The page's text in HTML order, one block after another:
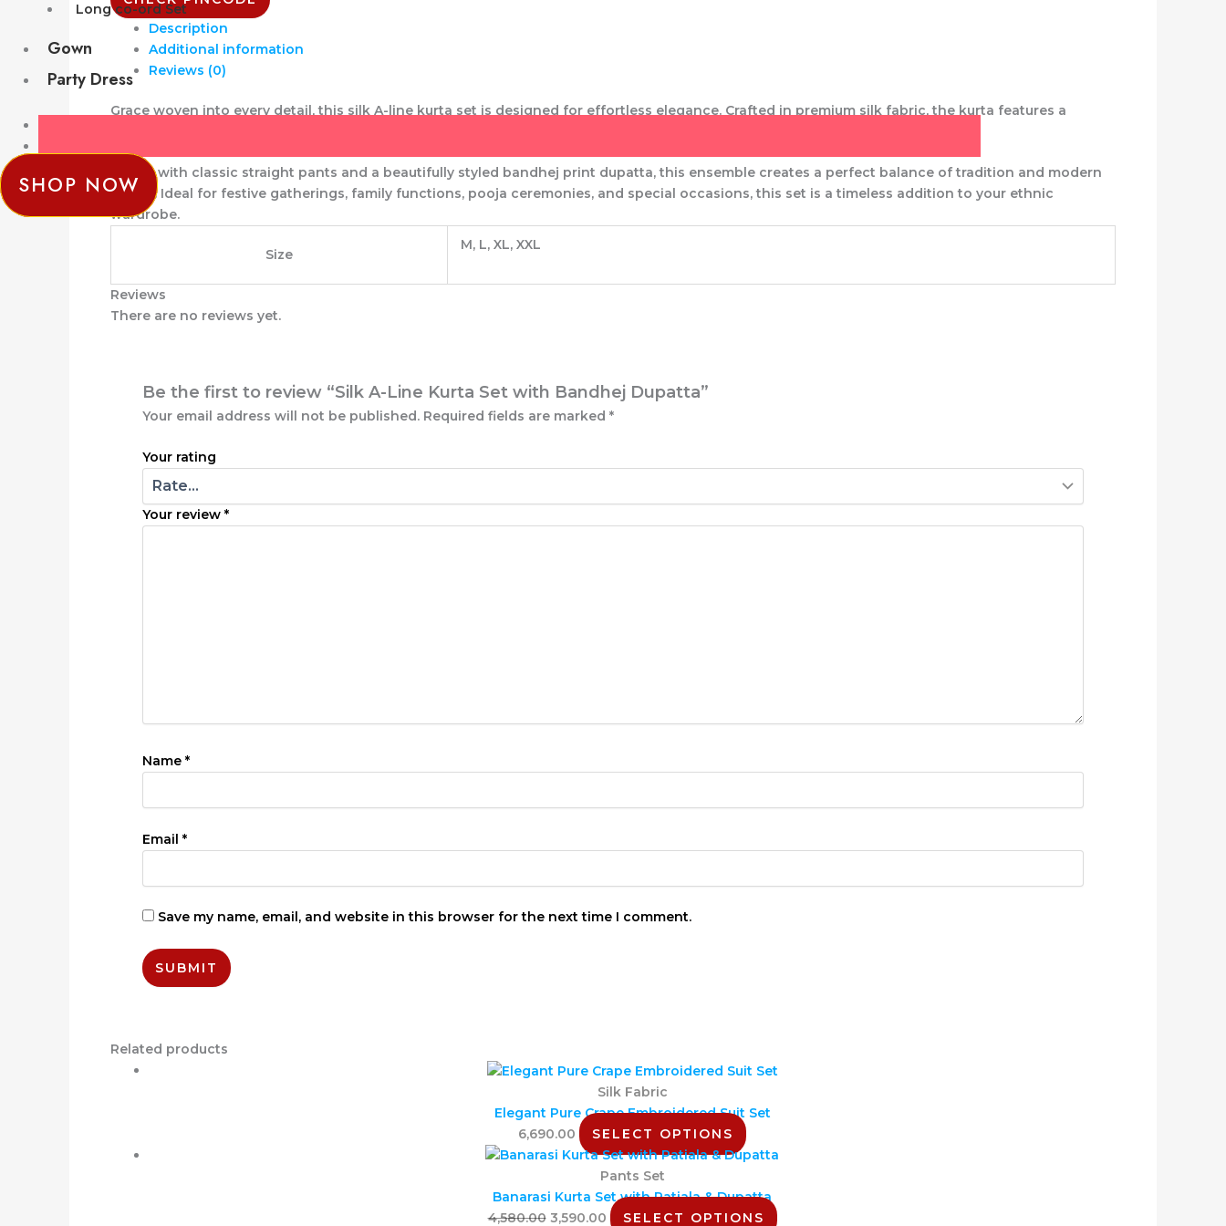
Long co-ord Set
Gown
Party Dress
SHOP NOW
Description
Additional information
Reviews (0)
Grace woven into every detail, this silk A-line kurta set is designed for effortless elegance. Crafted in premium silk fabric, the kurta features a
Paired with classic straight pants and a beautifully styled bandhej print dupatta, this ensemble creates a perfect balance of tradition and modern
charm. Ideal for festive gatherings, family functions, pooja ceremonies, and special occasions, this set is a timeless addition to your ethnic
wardrobe.
Size
M, L, XL, XXL
Reviews
There are no reviews yet.
Be the first to review “Silk A-Line Kurta Set with Bandhej Dupatta”
Your email address will not be published. Required fields are marked *
Your rating
Your review *
Name *
Email *
Save my name, email, and website in this browser for the next time I comment.
Related products
Silk Fabric
Elegant Pure Crape Embroidered Suit Set
6,690.00
SELECT OPTIONS
Pants Set
Banarasi Kurta Set with Patiala & Dupatta
4,580.00 3,590.00 SELECT OPTIONS